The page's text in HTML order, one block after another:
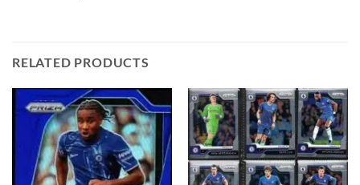
RELATED PRODUCTS